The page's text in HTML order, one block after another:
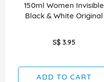
150ml Women Invisible
Black & White Original
S$ 3.95
ADD TO CART